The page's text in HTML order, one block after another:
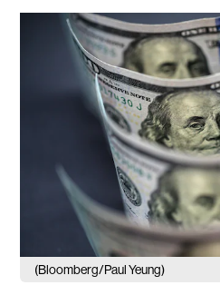
(Bloomberg/Paul Yeung)